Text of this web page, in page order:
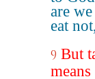
are
eat
9 But